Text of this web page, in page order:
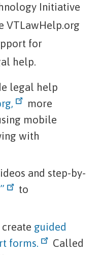
Initiative
VTLawHelp.org
for
help.
legal help
more
mobile
with
and step-by-
to
guided
forms.
Called